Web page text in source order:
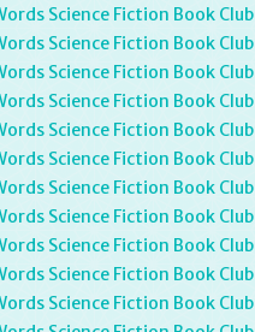
Science Fiction Book Club
Science Fiction Book Club
Science Fiction Book Club
Science Fiction Book Club
Science Fiction Book Club
Science Fiction Book Club
Science Fiction Book Club
Science Fiction Book Club
Science Fiction Book Club
Science Fiction Book Club
Science Fiction Book Club